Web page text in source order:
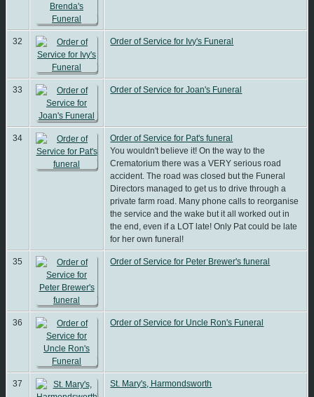
32 Order of Service for Ivy's Funeral
33 Order of Service for Joan's Funeral
34
Order of Service for Pat's funeral
You wouldn't believe it! On the way to the
Crematorium there was a VERY serious road
accident. The road was closed but the Funeral
Directors managed to get us to drive through a
private farm road. Many phone calls to reorganise
the service and the wake but it all worked out in
the end, even if a LOT late! Only Pat could be late
for her own funeral!
35 Order of Service for Peter Brewer's funeral
36 Order of Service for Uncle Ron's Funeral
37 St. Mary's, Harmondsworth